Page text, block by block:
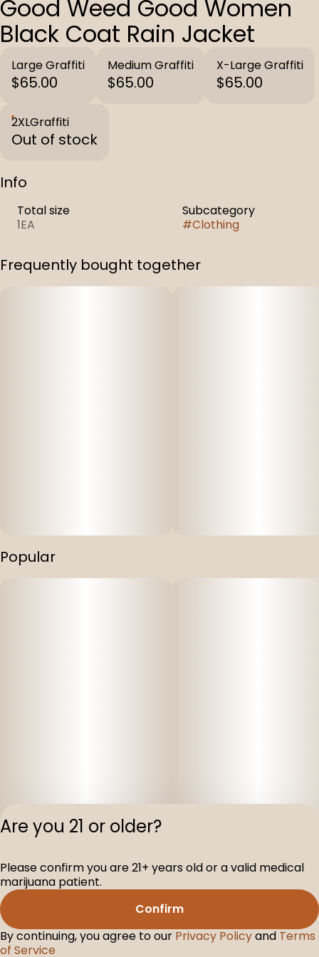
Good Weed Good Women
Black Coat Rain Jacket
Large Graffiti
$65.00
Medium Graffiti
$65.00
X-Large Graffiti
$65.00
2XLGraffiti
Out of stock
Info
Total size
1EA
Subcategory
#Clothing
Frequently bought together
Popular
Terms of
License
Are you 21 or older?
Please confirm you are 21+ years old or a valid medical
marijuana patient.
Confirm
By continuing, you agree to our Privacy Policyand Terms
of Service